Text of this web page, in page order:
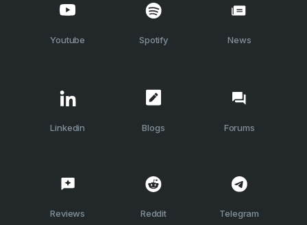
Youtube Spotify News
Linkedin Blogs Forums
Reviews Reddit Telegram